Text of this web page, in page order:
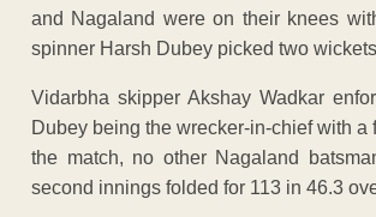
and Nagaland were on their knees
spinner Harsh Dubey picked two
Vidarbha skipper Akshay Wadkar
Dubey being the wrecker-in-chief with
the match, no other Nagaland
second innings folded for 113 in 46.3